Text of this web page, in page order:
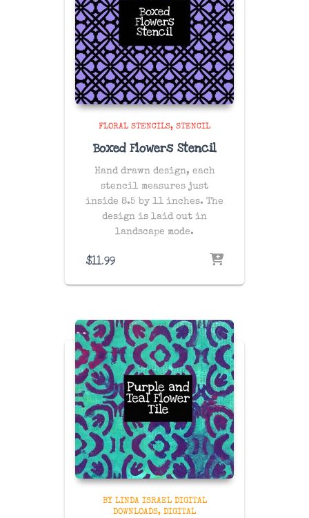
FLORAL STENCILS STENCIL
Boxed Flowers Stencil
Hand drawn design, each
stencil measures just
inside 8.5 by 11 inches. The
design is laid out in
landscape mode.
$11.99
BY LINDA ISRAEL DIGITAL
DOWNLOADS
DIGITAL